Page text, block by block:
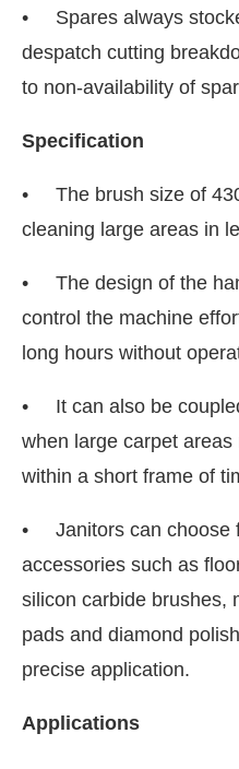
• Spares always
despatch cutting
to non-availability of
Specification
• The brush size of
cleaning large areas in
• The design of the
control the machine
long hours without
• It can also be
when large carpet
within a short frame of
• Janitors can choose
accessories such as
silicon carbide brushes,
pads and diamond
precise application.
Applications